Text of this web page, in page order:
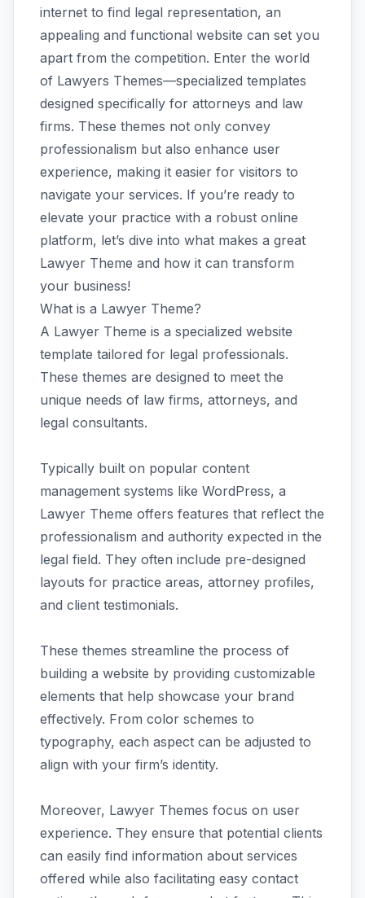
internet to find legal representation, an
appealing and functional website can set you
apart from the competition. Enter the world
of Lawyers Themes—specialized templates
designed specifically for attorneys and law
firms. These themes not only convey
professionalism but also enhance user
experience, making it easier for visitors to
navigate your services. If you’re ready to
elevate your practice with a robust online
platform, let’s dive into what makes a great
Lawyer Theme and how it can transform
your business!
What is a Lawyer Theme?
A Lawyer Theme is a specialized website
template tailored for legal professionals.
These themes are designed to meet the
unique needs of law firms, attorneys, and
legal consultants.
Typically built on popular content
management systems like WordPress, a
Lawyer Theme offers features that reflect the
professionalism and authority expected in the
legal field. They often include pre-designed
layouts for practice areas, attorney profiles,
and client testimonials.
These themes streamline the process of
building a website by providing customizable
elements that help showcase your brand
effectively. From color schemes to
typography, each aspect can be adjusted to
align with your firm’s identity.
Moreover, Lawyer Themes focus on user
experience. They ensure that potential clients
can easily find information about services
offered while also facilitating easy contact